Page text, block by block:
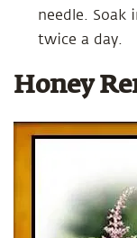
needle. Soak
twice a day.
Honey